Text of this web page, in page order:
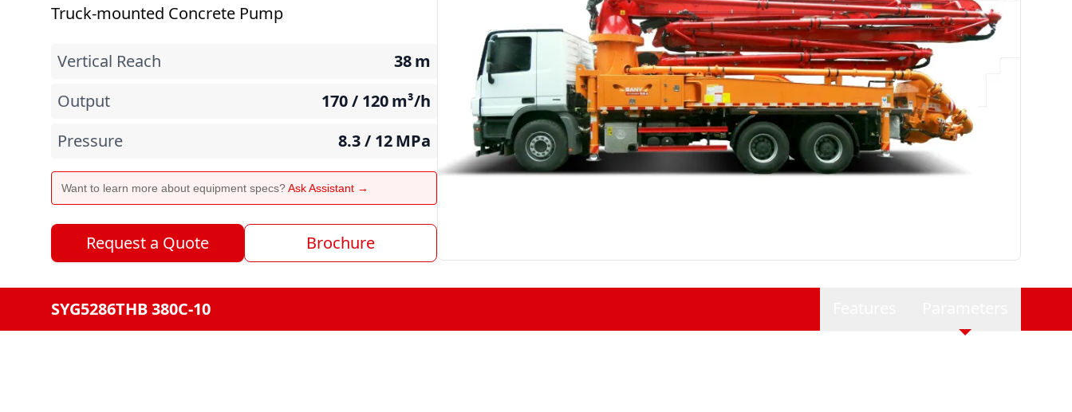
Truck-mounted Concrete Pump
Vertical Reach 38m
Output
170 / 120m³/h
Pressure
8.3 / 12MPa
Want to learn more about equipment specs?Ask Assistant →
Request a Quote Brochure
SYG5286THB 380C-10